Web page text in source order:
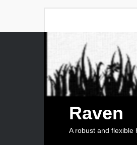
Raven
A robust and flexible